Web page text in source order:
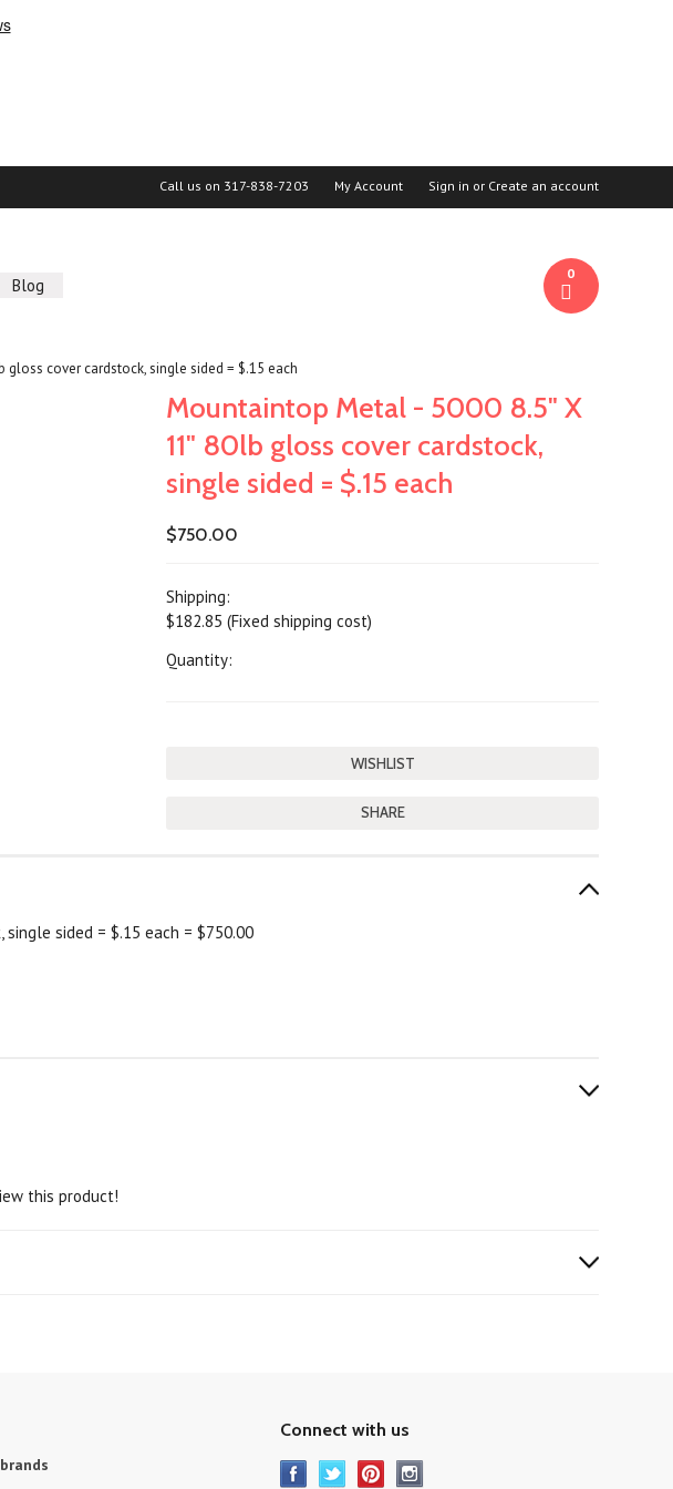
Call us on 317-838-7203 My Account Sign in or Create an account
Blog
0
gloss cover cardstock, single sided = $.15 each
Mountaintop Metal - 5000 8.5" X
11" 80lb gloss cover cardstock,
single sided = $.15 each
$750.00
Shipping:
$182.85 (Fixed shipping cost)
Quantity:
SHARE
sided = $.15 each = $750.00
this product!
Connect with us